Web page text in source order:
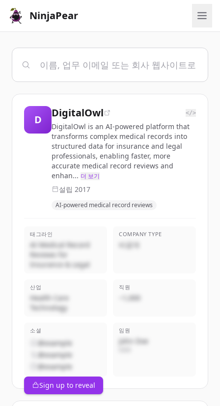
NinjaPear
D
DigitalOwl </>
DigitalOwl is an AI-powered platform that
transforms complex medical records into
structured data for insurance and legal
professionals, enabling faster, more
accurate medical record reviews and
enhan... 더 보기
설립 2017
AI-powered medical record reviews
태그라인
AI Medical Record
Reviews for
Insurance & Legal
COMPANY TYPE
비공개
산업
Health Care
Technology
직원
~1,000
소셜
@example
@example
@example
임원
John Doe
Sign up to reveal